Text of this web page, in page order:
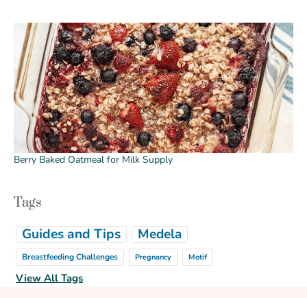
Berry Baked Oatmeal for Milk Supply
Tags
Guides and Tips Medela
Breastfeeding Challenges Pregnancy Motif
View All Tags